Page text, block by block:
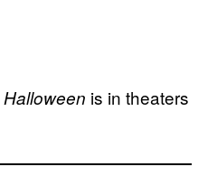
Halloween is in theaters